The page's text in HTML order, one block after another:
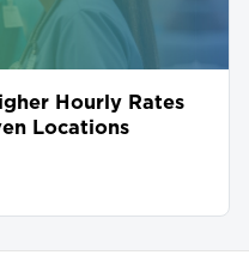
Hourly Rates
Locations